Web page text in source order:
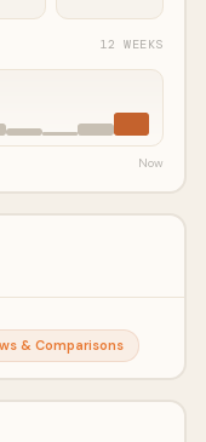
12 WEEKS
Now
& Comparisons